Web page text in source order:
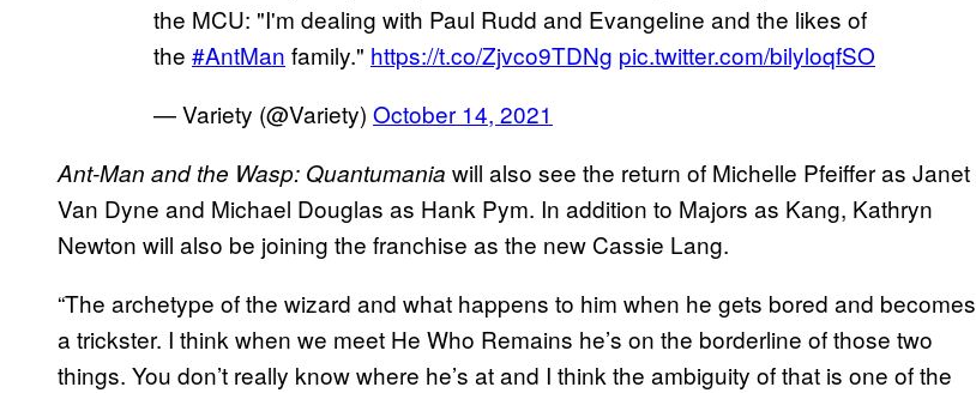
the MCU: "I'm dealing with Paul Rudd and Evangeline and the likes of
the #AntMan family." https://t.co/Zjvco9TDNg pic.twitter.com/bilyloqfSO
— Variety (@Variety) October 14, 2021
Ant-Man and the Wasp: Quantumania will also see the return of Michelle Pfeiffer as Janet
Van Dyne and Michael Douglas as Hank Pym. In addition to Majors as Kang, Kathryn
Newton will also be joining the franchise as the new Cassie Lang.
“The archetype of the wizard and what happens to him when he gets bored and becomes
a trickster. I think when we meet He Who Remains he’s on the borderline of those two
things. You don’t really know where he’s at and I think the ambiguity of that is one of the